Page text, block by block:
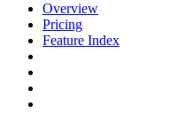
Overview
Pricing
Feature Index